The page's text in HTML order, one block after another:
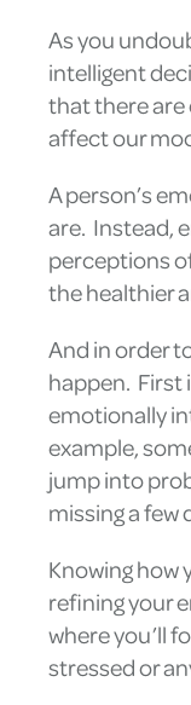
As you
intelligent
that there are
affect our
A person’s
are. Instead,
perceptions
the healthier
And in order
happen. First
emotionally
example,
jump into
missing a
Knowing how
refining your
where you’ll
stressed or